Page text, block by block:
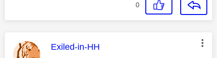
0
This message was authored by:
Exiled-in-HH